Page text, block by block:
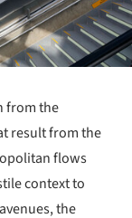
from the
result from the
flows
context to
the